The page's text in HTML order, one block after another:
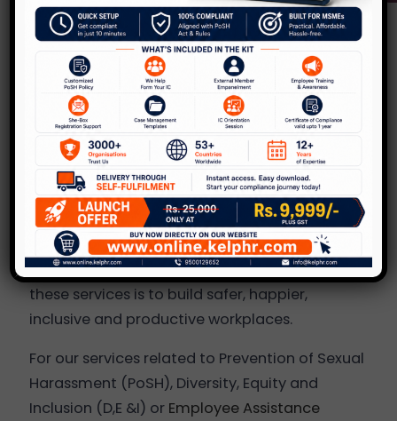
About KelpHR
KelpHR was incorporated in 2013 to provide the
best HR solutions to organizations, and to
improve workplace culture across the board.
Over the last 10 years, we have serviced more
than 700 clients in India and a few overseas,
across various industries in the areas of PoSH
(prevention of sexual harassment at
workplace),D, E & I (Diversity, Equity & Inclusion
and EAP. But the common objective of all of
these services is to build safer, happier,
inclusive and productive workplaces.
For our services related to Prevention of Sexual
Harassment (PoSH), Diversity, Equity and
Inclusion (D,E &I) or Employee Assistance